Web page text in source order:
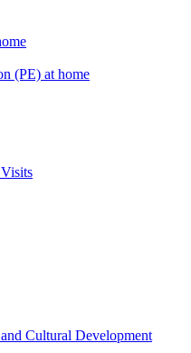
(PE) at home
Cultural Development